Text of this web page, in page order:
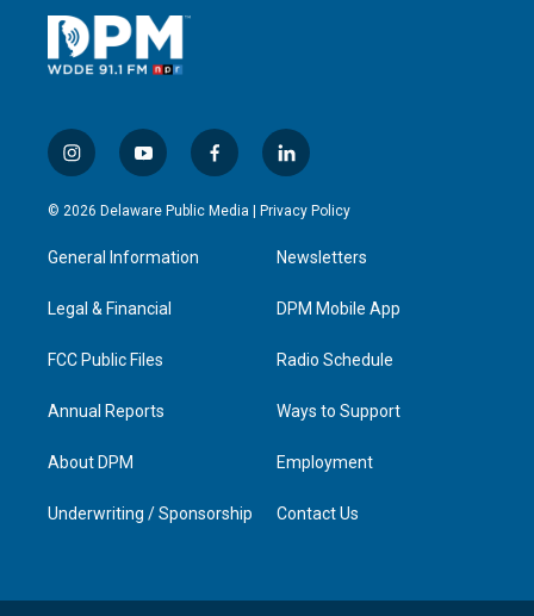
i
n
s
a
g
a
y
o
u
u
b
f
a
c
l
i
n
e
d
n
© 2026 Delaware Public Media | Privacy Policy
General Information
Legal & Financial
FCC Public Files
Annual Reports
About DPM
Underwriting / Sponsorship
Newsletters
DPM Mobile App
Radio Schedule
Ways to Support
Employment
Contact Us